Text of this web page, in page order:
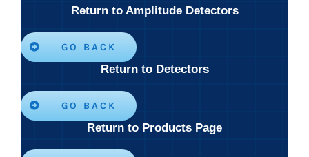
Return to Amplitude Detectors
GO BACK
Return to Detectors
GO BACK
Return to Products Page